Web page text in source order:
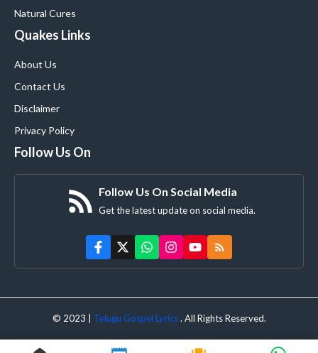
Natural Cures
Quakes Links
About Us
Contact Us
Disclaimer
Privacy Policy
Follow Us On
Follow Us On Social Media
Get the latest update on social media.
© 2023 | Telugu Gospel Lyrics. All Rights Reserved.